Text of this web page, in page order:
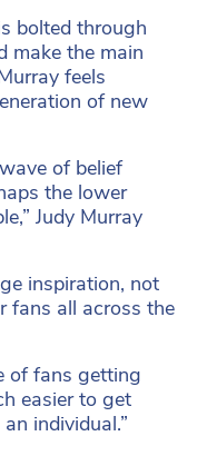
bolted through
make the main
feels
of new
of belief
the lower
Judy Murray
inspiration, not
fans all across the
of fans getting
easier to get
individual.”